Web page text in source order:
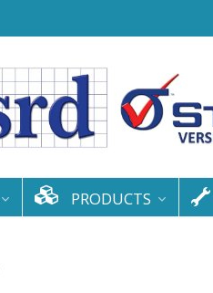
PRODUCTS